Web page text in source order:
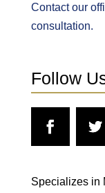
Contact our
consultation.
Follow
Specializes in